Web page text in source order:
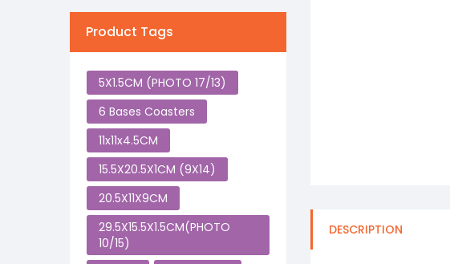
DESCRIPTION
Product Tags
5X1.5CM (PHOTO 17/13)
6 Bases Coasters
11x11x4.5CM
15.5X20.5X1CM (9X14)
20.5X11X9CM
29.5X15.5X1.5CM(PHOTO
10/15)